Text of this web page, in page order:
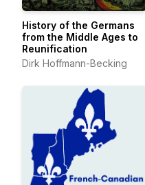
History of the Germans
from the Middle Ages to
Reunification
Dirk Hoffmann-Becking